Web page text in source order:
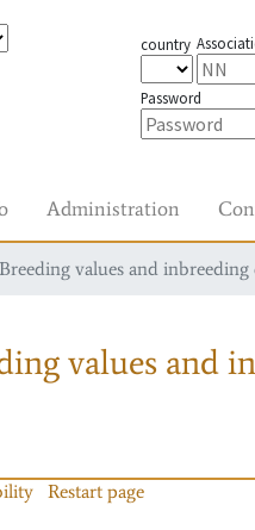
country
Password
Administration
values and
values and
Restart page